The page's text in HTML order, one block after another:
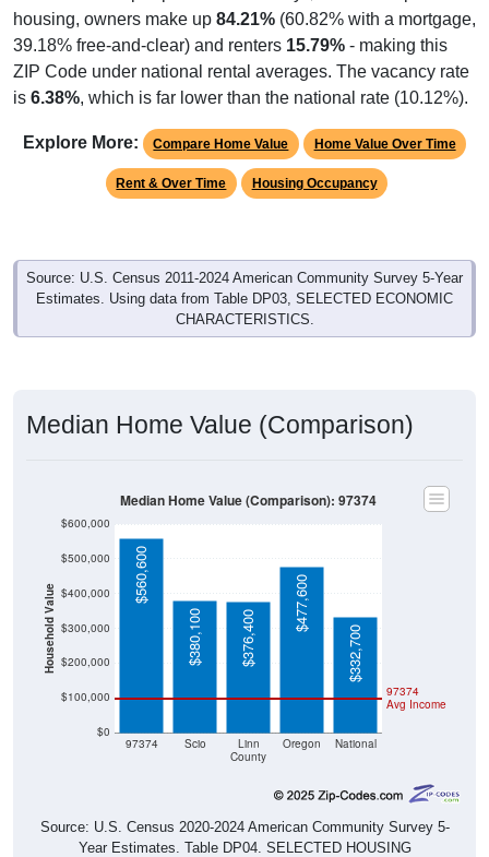
housing, owners make up 84.21% (60.82% with a mortgage,
39.18% free-and-clear) and renters 15.79% - making this
ZIP Code under national rental averages. The vacancy rate
is 6.38%, which is far lower than the national rate (10.12%).
Explore More: Compare Home Value Home Value Over Time
Rent & Over Time Housing Occupancy
Source: U.S. Census 2011-2024 American Community Survey 5-Year
Estimates. Using data from Table DP03, SELECTED ECONOMIC
CHARACTERISTICS.
Median Home Value (Comparison)
Household Value
$0
$100,000
$200,000
$300,000
$400,000
$500,000
$600,000
97374 Scio
Linn
County
Oregon National
97374
Avg Income
$560,600
$380,100
$376,400
$477,600
$332,700
Median Home Value (Comparison): 97374
Source: U.S. Census 2020-2024 American Community Survey 5-
Year Estimates. Table DP04. SELECTED HOUSING